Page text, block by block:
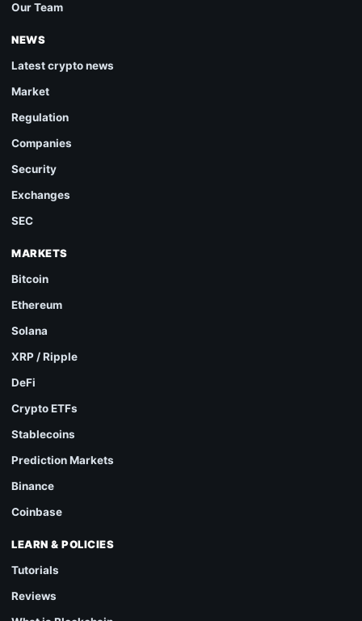
Our Team
NEWS
Latest crypto news
Market
Regulation
Companies
Security
Exchanges
SEC
MARKETS
Bitcoin
Ethereum
Solana
XRP / Ripple
DeFi
Crypto ETFs
Stablecoins
Prediction Markets
Binance
Coinbase
LEARN & POLICIES
Tutorials
Reviews